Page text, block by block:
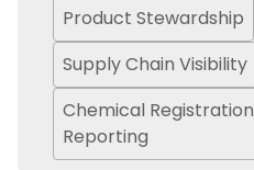
Product Stewardship
Supply Chain Visibility
Chemical
Reporting